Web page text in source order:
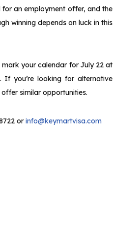
for an employment offer, and the
winning depends on luck in this
mark your calendar for July 22 at
you’re looking for alternative
similar opportunities.
or info@keymartvisa.com